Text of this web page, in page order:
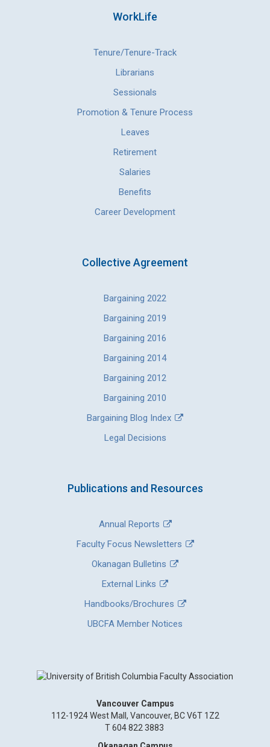
WorkLife
Tenure/Tenure-Track
Librarians
Sessionals
Promotion & Tenure Process
Leaves
Retirement
Salaries
Benefits
Career Development
Collective Agreement
Bargaining 2022
Bargaining 2019
Bargaining 2016
Bargaining 2014
Bargaining 2012
Bargaining 2010
Bargaining Blog Index
Legal Decisions
Publications and Resources
Annual Reports
Faculty Focus Newsletters
Okanagan Bulletins
External Links
Handbooks/Brochures
UBCFA Member Notices
Vancouver Campus
112-1924 West Mall, Vancouver, BC V6T 1Z2
T 604 822 3883